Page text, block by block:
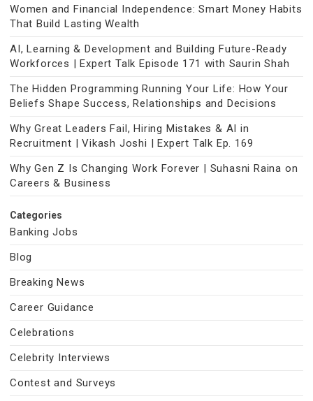
Women and Financial Independence: Smart Money Habits
That Build Lasting Wealth
AI, Learning & Development and Building Future-Ready
Workforces | Expert Talk Episode 171 with Saurin Shah
The Hidden Programming Running Your Life: How Your
Beliefs Shape Success, Relationships and Decisions
Why Great Leaders Fail, Hiring Mistakes & AI in
Recruitment | Vikash Joshi | Expert Talk Ep. 169
Why Gen Z Is Changing Work Forever | Suhasni Raina on
Careers & Business
Categories
Banking Jobs
Blog
Breaking News
Career Guidance
Celebrations
Celebrity Interviews
Contest and Surveys